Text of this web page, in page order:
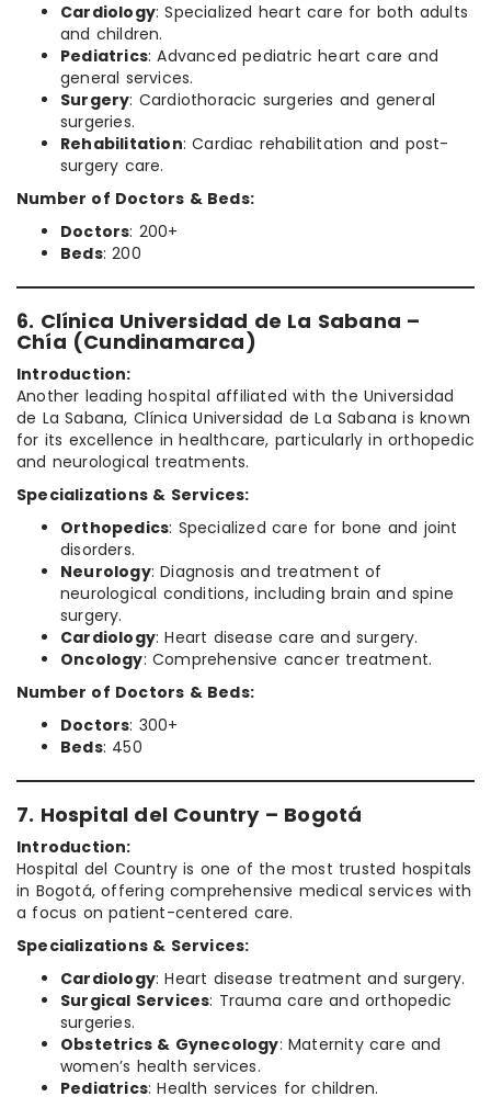
Cardiology: Specialized heart care for both adults
and children.
Pediatrics: Advanced pediatric heart care and
general services.
Surgery: Cardiothoracic surgeries and general
surgeries.
Rehabilitation: Cardiac rehabilitation and post-
surgery care.
Number of Doctors & Beds:
Doctors: 200+
Beds: 200
6. Clínica Universidad de La Sabana –
Chía (Cundinamarca)
Introduction:
Another leading hospital affiliated with the Universidad
de La Sabana, Clínica Universidad de La Sabana is known
for its excellence in healthcare, particularly in orthopedic
and neurological treatments.
Specializations & Services:
Orthopedics: Specialized care for bone and joint
disorders.
Neurology: Diagnosis and treatment of
neurological conditions, including brain and spine
surgery.
Cardiology: Heart disease care and surgery.
Oncology: Comprehensive cancer treatment.
Number of Doctors & Beds:
Doctors: 300+
Beds: 450
7. Hospital del Country – Bogotá
Introduction:
Hospital del Country is one of the most trusted hospitals
in Bogotá, offering comprehensive medical services with
a focus on patient-centered care.
Specializations & Services:
Cardiology: Heart disease treatment and surgery.
Surgical Services: Trauma care and orthopedic
surgeries.
Obstetrics & Gynecology: Maternity care and
women’s health services.
Pediatrics: Health services for children.